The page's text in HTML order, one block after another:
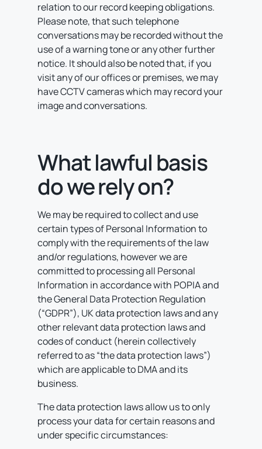
relation to our record keeping obligations.
Please note, that such telephone
conversations may be recorded without the
use of a warning tone or any other further
notice. It should also be noted that, if you
visit any of our offices or premises, we may
have CCTV cameras which may record your
image and conversations.
What lawful basis
do we rely on?
We may be required to collect and use
certain types of Personal Information to
comply with the requirements of the law
and/or regulations, however we are
committed to processing all Personal
Information in accordance with POPIA and
the General Data Protection Regulation
(“GDPR”), UK data protection laws and any
other relevant data protection laws and
codes of conduct (herein collectively
referred to as “the data protection laws”)
which are applicable to DMA and its
business.
The data protection laws allow us to only
process your data for certain reasons and
under specific circumstances: